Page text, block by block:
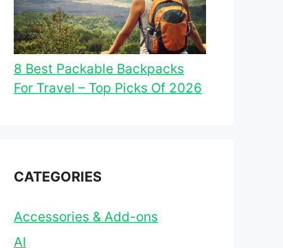
8 Best Packable Backpacks
For Travel – Top Picks Of 2026
CATEGORIES
Accessories & Add-ons
AI